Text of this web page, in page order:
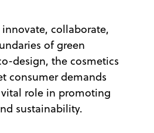
collaborate,
of green
design, the cosmetics
consumer demands
role in promoting
sustainability.